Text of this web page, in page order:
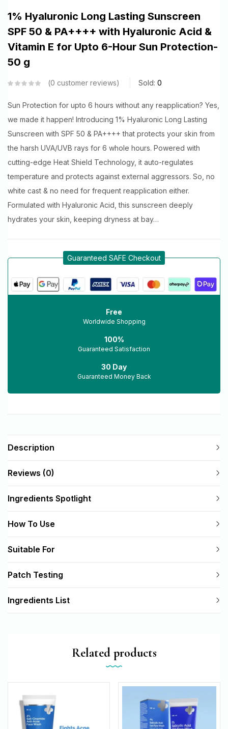
1% Hyaluronic Long Lasting Sunscreen
SPF 50 & PA++++ with Hyaluronic Acid &
Vitamin E for Upto 6-Hour Sun Protection-
50 g
0 customer reviews Sold: 0
Sun Protection for upto 6 hours without any reapplication? Yes,
we made it happen! Introducing 1% Hyaluronic Long Lasting
Sunscreen with SPF 50 & PA++++ that protects your skin from
the harsh UVA/UVB rays for 6 whole hours. Powered with
cutting-edge Heat Shield Technology, it auto-regulates
temperature and protects against external aggressors. So, no
white cast & no need for frequent reapplication either.
Formulated with Hyaluronic Acid, this sunscreen deeply
hydrates your skin, keeping dryness at bay…
Guaranteed SAFE Checkout
Free
Worldwide Shopping
100%
Guaranteed Satisfaction
30 Day
Guaranteed Money Back
Description
Reviews (0)
Ingredients Spotlight
How To Use
Suitable For
Patch Testing
Ingredients List
Related products